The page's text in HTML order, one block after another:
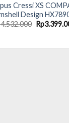
Cressi XS
Design
4.532.000 Original
price
Rp